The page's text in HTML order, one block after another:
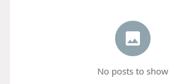
No posts to show